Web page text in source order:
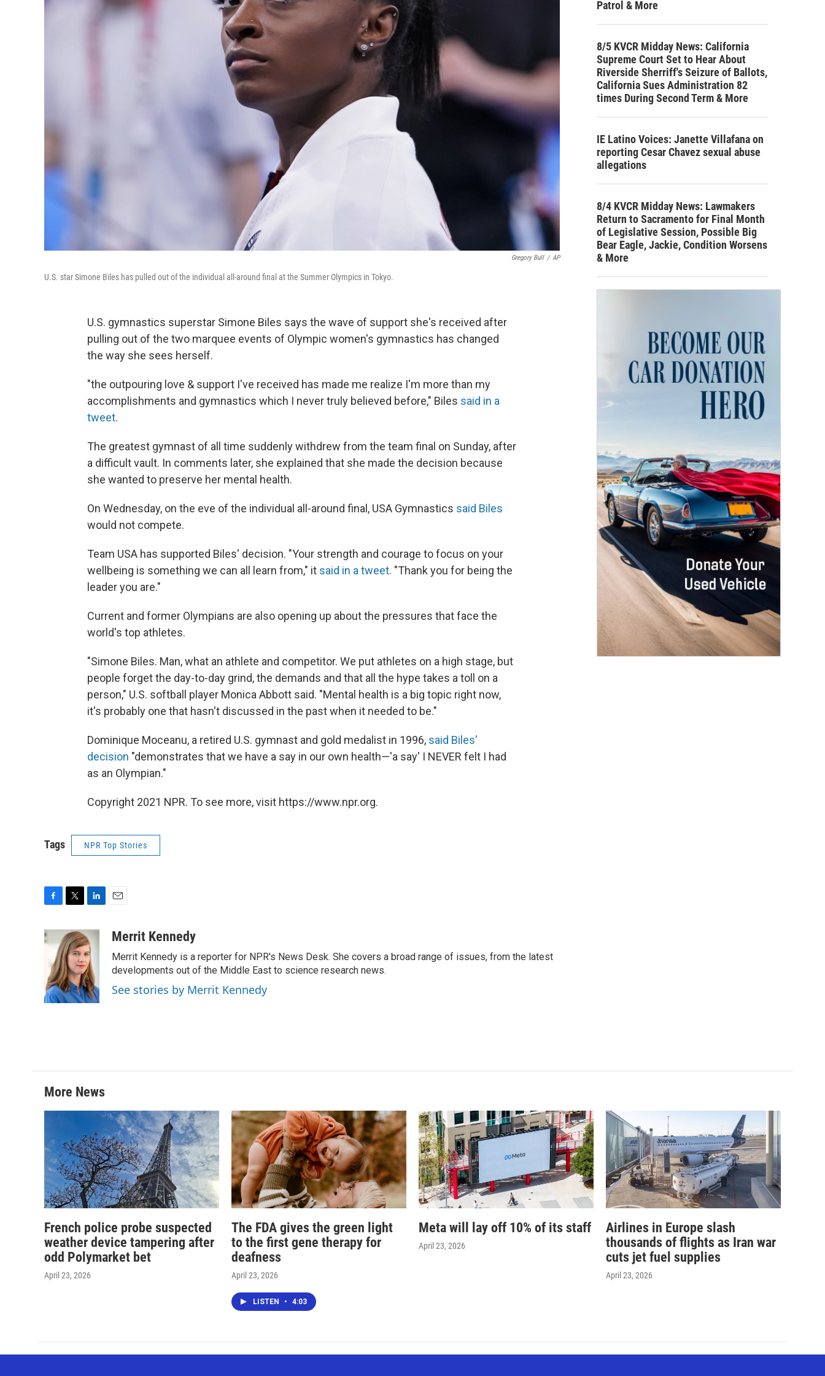
Gregory Bull / AP
U.S. star Simone Biles has pulled out of the individual all-around final at the Summer Olympics in Tokyo.
U.S. gymnastics superstar Simone Biles says the wave of support she's received after
pulling out of the two marquee events of Olympic women's gymnastics has changed
the way she sees herself.
"the outpouring love & support I've received has made me realize I'm more than my
accomplishments and gymnastics which I never truly believed before," Biles said in a
tweet.
The greatest gymnast of all time suddenly withdrew from the team final on Sunday, after
a difficult vault. In comments later, she explained that she made the decision because
she wanted to preserve her mental health.
On Wednesday, on the eve of the individual all-around final, USA Gymnastics said Biles
would not compete.
Team USA has supported Biles' decision. "Your strength and courage to focus on your
wellbeing is something we can all learn from," it said in a tweet. "Thank you for being the
leader you are."
Current and former Olympians are also opening up about the pressures that face the
world's top athletes.
"Simone Biles. Man, what an athlete and competitor. We put athletes on a high stage, but
people forget the day-to-day grind, the demands and that all the hype takes a toll on a
person," U.S. softball player Monica Abbott said. "Mental health is a big topic right now,
it's probably one that hasn't discussed in the past when it needed to be."
Dominique Moceanu, a retired U.S. gymnast and gold medalist in 1996, said Biles'
decision "demonstrates that we have a say in our own health—'a say' I NEVER felt I had
as an Olympian."
Copyright 2021 NPR. To see more, visit https://www.npr.org.
Tags NPR Top Stories
c
e
o
o
k
i
t
t
e
r
n
k
e
d
I
n
aMerrit Kennedy
Merrit Kennedy is a reporter for NPR's News Desk. She covers a broad range of issues, from the latest
developments out of the Middle East to science research news.
See stories by Merrit Kennedy
Patrol & More
8/5 KVCR Midday News: California
Supreme Court Set to Hear About
Riverside Sherriff's Seizure of Ballots,
California Sues Administration 82
times During Second Term & More
IE Latino Voices: Janette Villafana on
reporting Cesar Chavez sexual abuse
allegations
8/4 KVCR Midday News: Lawmakers
Return to Sacramento for Final Month
of Legislative Session, Possible Big
Bear Eagle, Jackie, Condition Worsens
& More
More News
French police probe suspected
weather device tampering after
odd Polymarket bet
April 23, 2026
The FDA gives the green light
to the first gene therapy for
deafness
April 23, 2026
LISTEN • 4:03
Meta will lay off 10% of its staff
April 23, 2026
Airlines in Europe slash
thousands of flights as Iran war
cuts jet fuel supplies
April 23, 2026